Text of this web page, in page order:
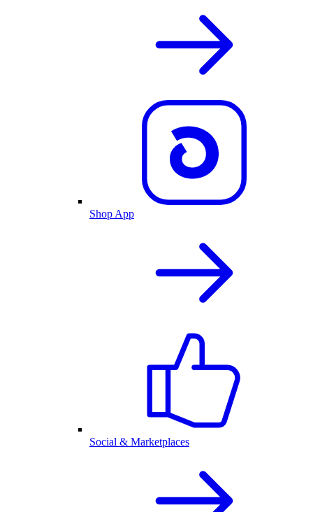
Shop App
Social & Marketplaces